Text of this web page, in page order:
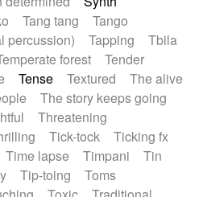
Tang tang
Tango
percussion)
Tapping
Tbila
forest
Tender
Tense Textured
The alive
The story keeps going
Threatening
Tick-tock
Ticking fx
Time lapse Timpani
Tin
Tip-toing
Toms